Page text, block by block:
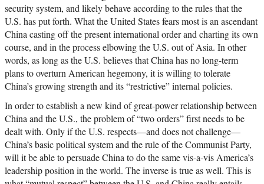
security system, and likely behave according to the rules that the
U.S. has put forth. What the United States fears most is an ascendant
China casting off the present international order and charting its own
course, and in the process elbowing the U.S. out of Asia. In other
words, as long as the U.S. believes that China has no long-term
plans to overturn American hegemony, it is willing to tolerate
China’s growing strength and its “restrictive” internal policies.
In order to establish a new kind of great-power relationship between
China and the U.S., the problem of “two orders” first needs to be
dealt with. Only if the U.S. respects—and does not challenge—
China’s basic political system and the rule of the Communist Party,
will it be able to persuade China to do the same vis-a-vis America’s
leadership position in the world. The inverse is true as well. This is